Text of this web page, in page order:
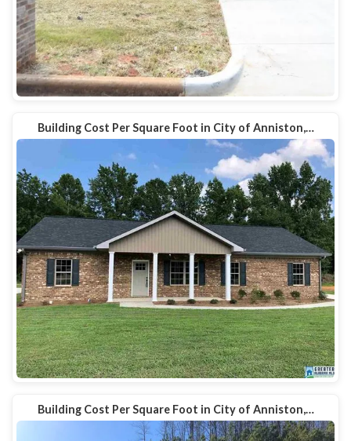
Building Cost Per Square Foot in City of Anniston,…
Building Cost Per Square Foot in City of Anniston,…